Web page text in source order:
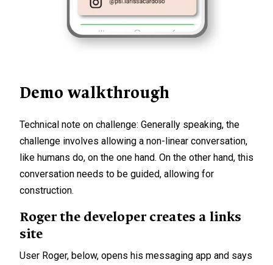
Demo walkthrough
Technical note on challenge: Generally speaking, the
challenge involves allowing a non-linear conversation,
like humans do, on the one hand. On the other hand, this
conversation needs to be guided, allowing for
construction.
Roger the developer creates a links
site
User Roger, below, opens his messaging app and says